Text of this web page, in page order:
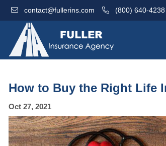
contact@fullerins.com (800) 640-4238
How to Buy the Right Life
Oct 27, 2021